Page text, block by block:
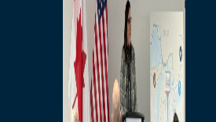
Commercial
Economic
Surplus Goods